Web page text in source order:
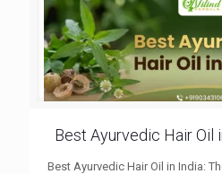
Best Ayurvedic Hair Oil
Best Ayurvedic Hair Oil in India: